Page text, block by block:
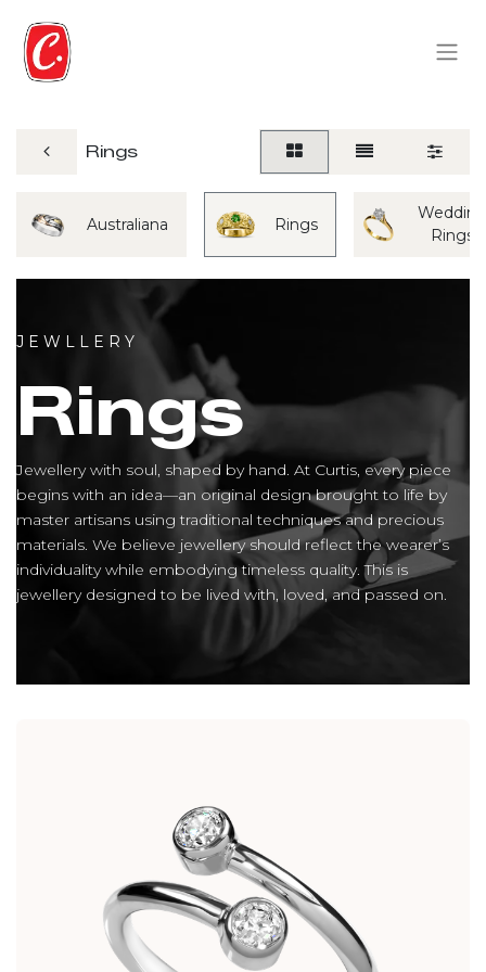
Rings
Australiana Rings
Rings
J E W L L E R Y
Rings
Jewellery with soul, shaped by hand. At Curtis, every piece
begins with an idea—an original design brought to life by
master artisans using traditional techniques and precious
materials. We believe jewellery should reflect the wearer’s
individuality while embodying timeless quality. This is
jewellery designed to be lived with, loved, and passed on.